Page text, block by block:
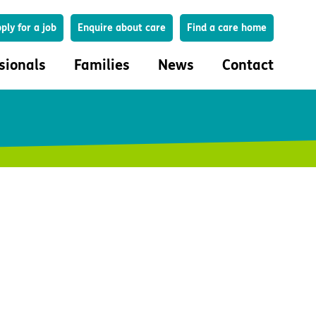
Search
for a job Enquire about care Find a care home
Care Profile
and quality
Families
Important information
News Contact